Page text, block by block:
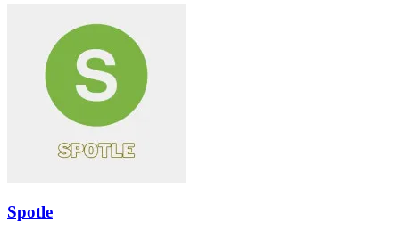
Spotle